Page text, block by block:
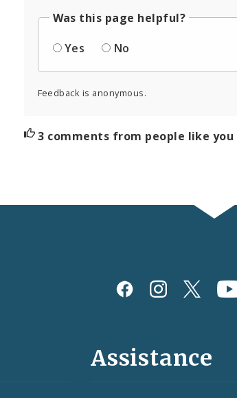
Was this page helpful?
Yes
No
Feedback is anonymous.
3 comments from people like you
Assistance